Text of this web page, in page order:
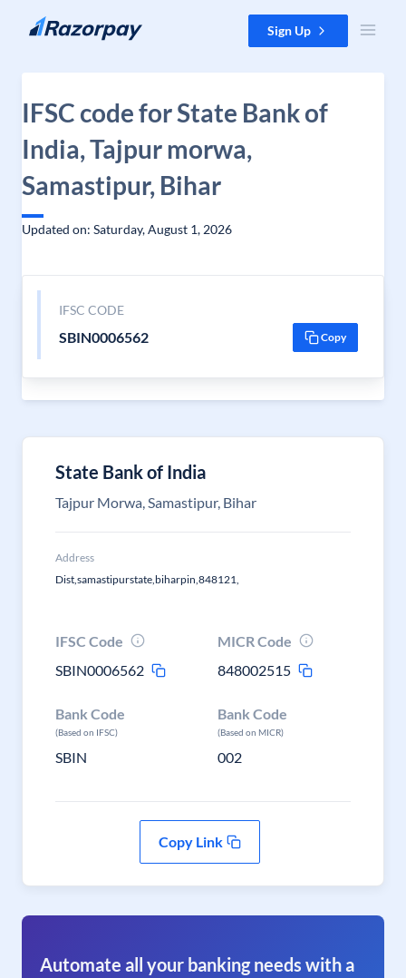
Skip to content Sign Up
IFSC code for State Bank of
India, Tajpur morwa,
Samastipur, Bihar
Updated on: Saturday, August 1, 2026
IFSC CODE
SBIN0006562 Copy
State Bank of India
Tajpur Morwa, Samastipur, Bihar
Address
Dist,samastipurstate,biharpin,848121,
IFSC Code
SBIN0006562
MICR Code
848002515
Bank Code
(Based on IFSC)
SBIN
Bank Code
(Based on MICR)
002
Copy Link
Automate all your banking needs with a